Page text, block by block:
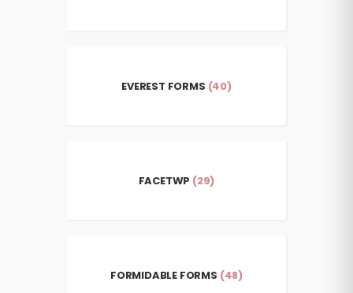
EVEREST FORMS (40)
FACETWP (29)
FORMIDABLE FORMS (48)